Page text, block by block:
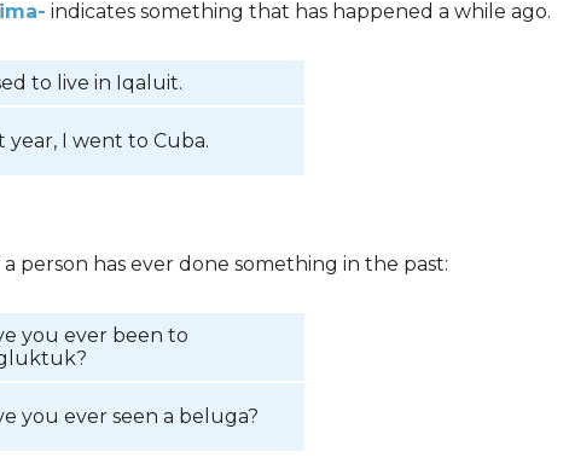
indicates something that has happened a while ago.
to live in Iqaluit.
year, I went to Cuba.
person has ever done something in the past:
you ever been to
you ever seen a beluga?